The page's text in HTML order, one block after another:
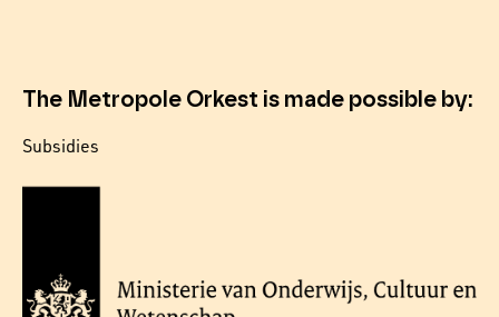
The Metropole Orkest is made possible by:
Subsidies